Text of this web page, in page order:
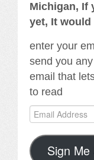
Michigan, If
yet, It would
enter your
send you
email that
to read
Email
Address
Sign Me